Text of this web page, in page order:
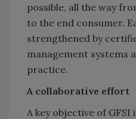
possible, all the way
to the end consumer.
strengthened by
management systems
practice.
A collaborative effort
A key objective of